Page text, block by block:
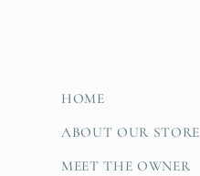
HOME
ABOUT OUR STORE
MEET THE OWNER